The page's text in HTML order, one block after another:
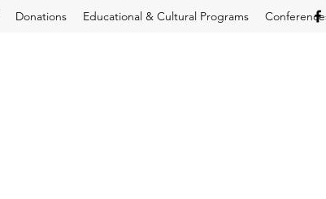
Donations Educational & Cultural Programs